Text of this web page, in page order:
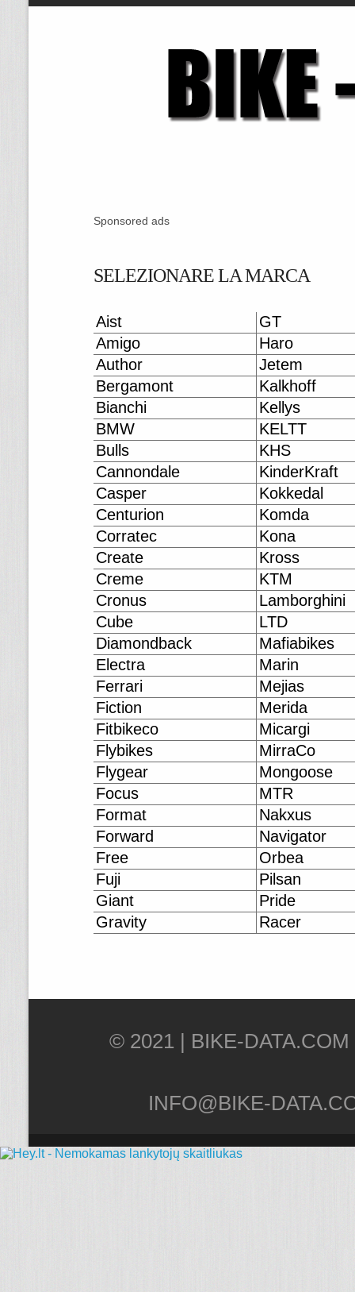
Sponsored ads
SELEZIONARE LA MARCA
Aist
GT
Amigo
Haro
Author
Jetem
Bergamont
Kalkhoff
Bianchi
Kellys
BMW
KELTT
Bulls
KHS
Cannondale
KinderKraft
Casper
Kokkedal
Centurion
Komda
Corratec
Kona
Create
Kross
Creme
KTM
Cronus
Lamborghini
Cube
LTD
Diamondback
Mafiabikes
Electra
Marin
Ferrari
Mejias
Fiction
Merida
Fitbikeco
Micargi
Flybikes
MirraCo
Flygear
Mongoose
Focus
MTR
Format
Nakxus
Forward
Navigator
Free
Orbea
Fuji
Pilsan
Giant
Pride
Gravity
Racer
© 2021 |
INFO@BIKE-